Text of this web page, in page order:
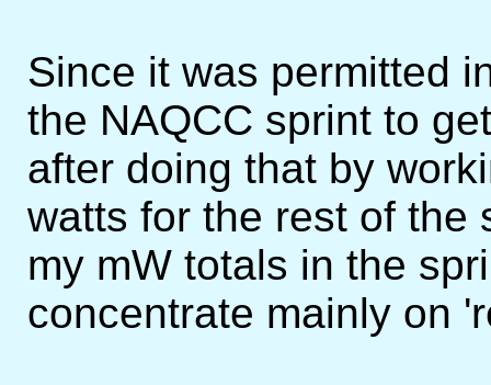
Since it was permitted
the NAQCC sprint to
after doing that by
watts for the rest of the
my mW totals in the
concentrate mainly on